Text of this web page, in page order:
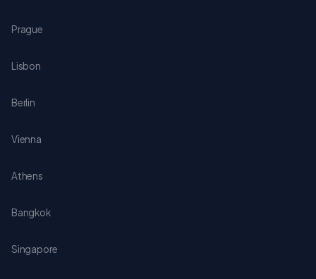
Prague
Lisbon
Berlin
Vienna
Athens
Bangkok
Singapore